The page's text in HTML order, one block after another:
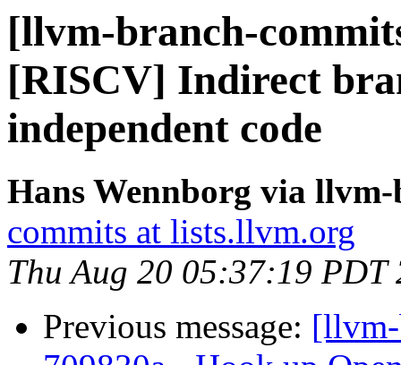
[llvm-branch-
[RISCV] Indirect
independent code
Hans Wennborg via
commits at lists.llvm.org
Thu Aug 20 05:37:19 PDT
Previous message: